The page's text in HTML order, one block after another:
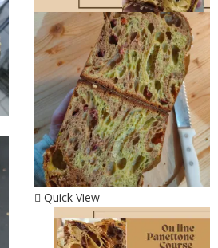
Quick View